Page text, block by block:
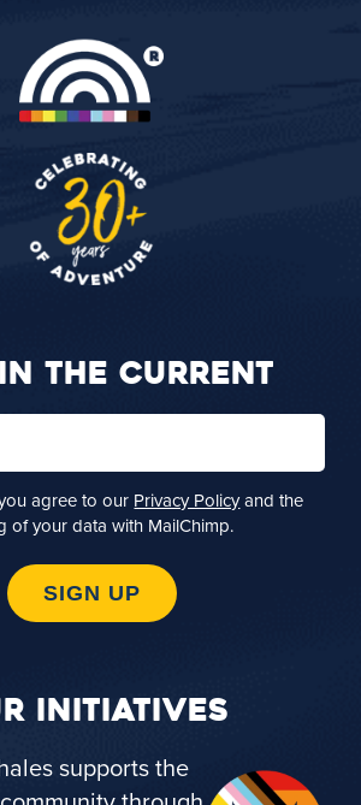
THE CURRENT
agree to our Privacy Policyand the
of your data with MailChimp.
SIGN UP
INITIATIVES
supports the